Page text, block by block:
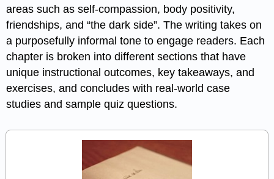
areas such as self-compassion, body positivity,
friendships, and “the dark side”. The writing takes on
a purposefully informal tone to engage readers. Each
chapter is broken into different sections that have
unique instructional outcomes, key takeaways, and
exercises, and concludes with real-world case
studies and sample quiz questions.